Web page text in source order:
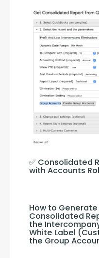
✅ Consolidated
with Accounts
How to
Consolidated
the
White Label
the Group